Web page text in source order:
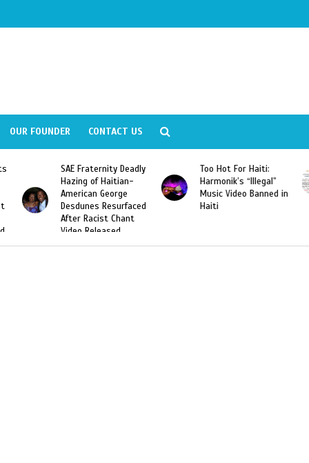
OUR FOUNDER CONTACT US
Deadly
Too Hot For Haiti:
Harmonik’s “Illegal”
Music Video Banned in
Haiti
LA Fashion Week
Looking For Haitian
Designers